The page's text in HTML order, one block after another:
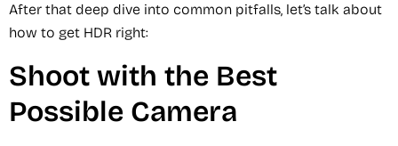
After that deep dive into common pitfalls, let’s talk about
how to get HDR right:
Shoot with the Best
Possible Camera